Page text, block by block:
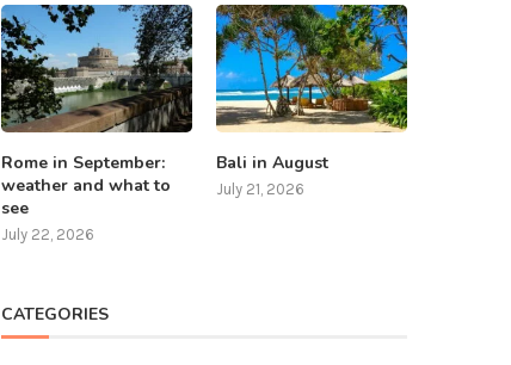
Rome in September:
weather and what to
see
July 22, 2026
Bali in August
July 21, 2026
CATEGORIES